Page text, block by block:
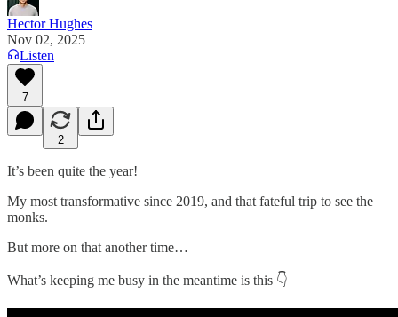
Hector Hughes
Nov 02, 2025
Listen
7
2
It’s been quite the year!
My most transformative since 2019, and that fateful trip to see the
monks.
But more on that another time…
What’s keeping me busy in the meantime is this 👇